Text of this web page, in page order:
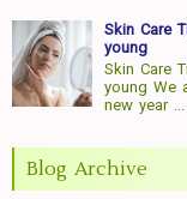
Skin Care
young
Skin Care
young We
new year ...
Blog Archive